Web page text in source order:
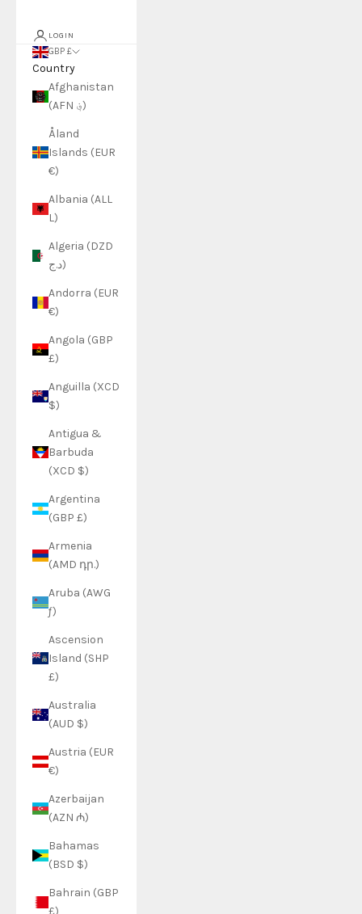
LOGIN
GBP £
Country
Afghanistan
(AFN ؋)
Åland
Islands (EUR
€)
Albania (ALL
L)
Algeria (DZD
د.ج)
Andorra (EUR
€)
Angola (GBP
£)
Anguilla (XCD
$)
Antigua &
Barbuda
(XCD $)
Argentina
(GBP £)
Armenia
(AMD դր.)
Aruba (AWG
ƒ)
Ascension
Island (SHP
£)
Australia
(AUD $)
Austria (EUR
€)
Azerbaijan
(AZN ₼)
Bahamas
(BSD $)
Bahrain (GBP
£)